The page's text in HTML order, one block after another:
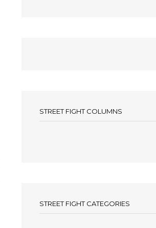
STREET FIGHT COLUMNS
STREET FIGHT CATEGORIES